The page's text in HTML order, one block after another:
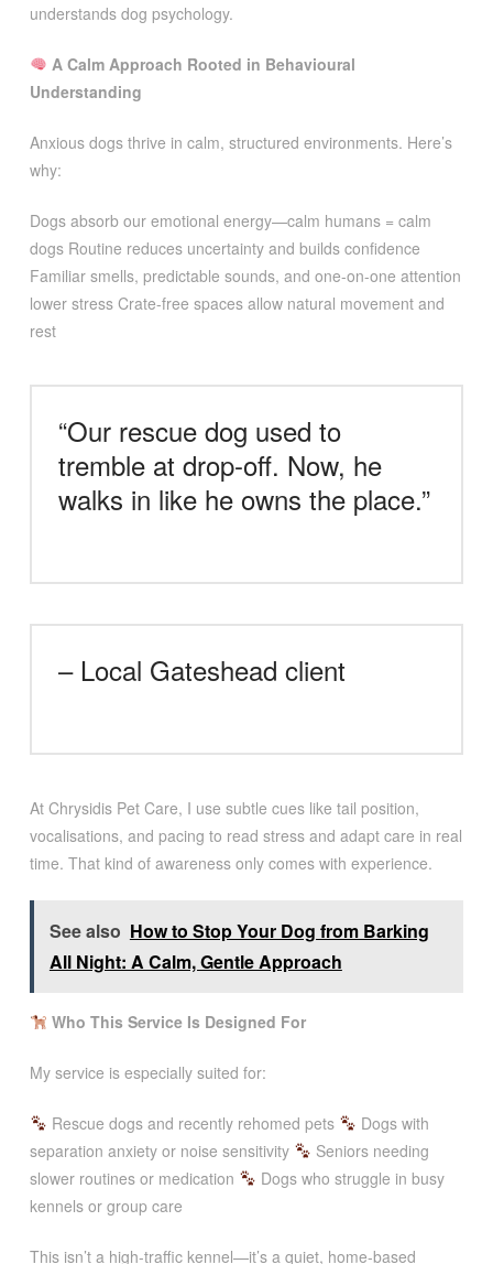
understands dog psychology.
A Calm Approach Rooted in Behavioural
Understanding
Anxious dogs thrive in calm, structured environments. Here’s
why:
Dogs absorb our emotional energy—calm humans = calm
dogs Routine reduces uncertainty and builds confidence
Familiar smells, predictable sounds, and one-on-one attention
lower stress Crate-free spaces allow natural movement and
rest
“Our rescue dog used to
tremble at drop-off. Now, he
walks in like he owns the place.”
– Local Gateshead client
At Chrysidis Pet Care, I use subtle cues like tail position,
vocalisations, and pacing to read stress and adapt care in real
time. That kind of awareness only comes with experience.
See also How to Stop Your Dog from Barking
All Night: A Calm, Gentle Approach
Who This Service Is Designed For
My service is especially suited for:
Rescue dogs and recently rehomed pets
Dogs with
separation anxiety or noise sensitivity
Seniors needing
slower routines or medication
Dogs who struggle in busy
kennels or group care
This isn’t a high-traffic kennel—it’s a quiet, home-based